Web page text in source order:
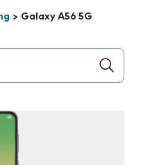
> Galaxy A56 5G
below the field as you